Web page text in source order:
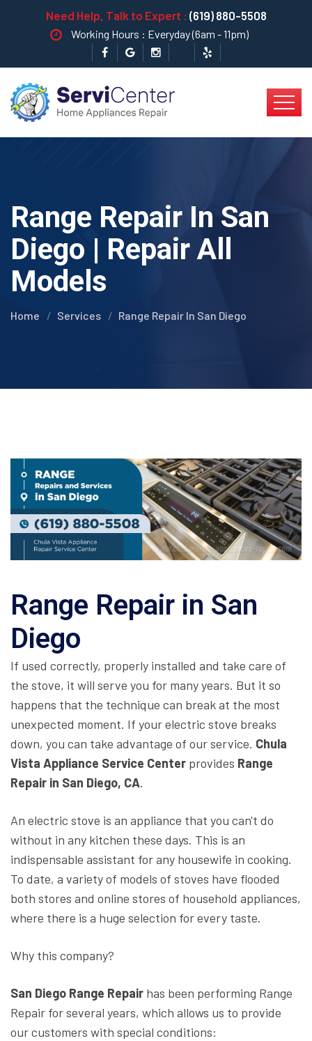
Need Help, Talk to Expert : (619) 880-5508
Working Hours : Everyday (6am - 11pm)
Range Repair In San
Diego | Repair All
Models
Home Services Range Repair In San Diego
Range Repair in San
Diego
If used correctly, properly installed and take care of
the stove, it will serve you for many years. But it so
happens that the technique can break at the most
unexpected moment. If your electric stove breaks
down, you can take advantage of our service. Chula
Vista Appliance Service Center provides Range
Repair in San Diego, CA.
An electric stove is an appliance that you can't do
without in any kitchen these days. This is an
indispensable assistant for any housewife in cooking.
To date, a variety of models of stoves have flooded
both stores and online stores of household appliances,
where there is a huge selection for every taste.
Why this company?
San Diego Range Repair has been performing Range
Repair for several years, which allows us to provide
our customers with special conditions: